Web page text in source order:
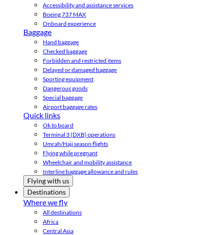
Accessibility and assistance services
Boeing 737 MAX
Onboard experience
Baggage
Hand baggage
Checked baggage
Forbidden and restricted items
Delayed or damaged baggage
Sporting equipment
Dangerous goods
Special baggage
Airport baggage rates
Quick links
Ok to board
Terminal 3 (DXB) operations
Umrah/Hajj season flights
Flying while pregnant
Wheelchair and mobility assistance
Interline baggage allowance and rules
Flying with us
Destinations
Where we fly
All destinations
Africa
Central Asia